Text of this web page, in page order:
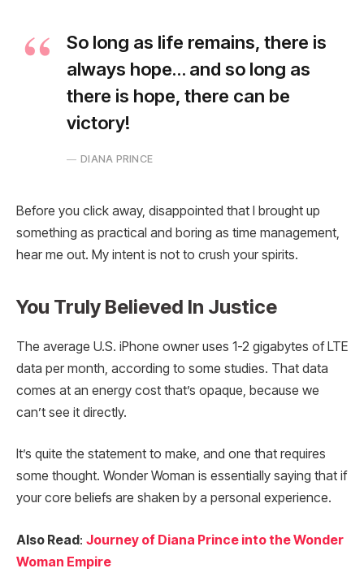
So long as life remains, there is
always hope… and so long as
there is hope, there can be
victory!
DIANA PRINCE
Before you click away, disappointed that I brought up
something as practical and boring as time management,
hear me out. My intent is not to crush your spirits.
You Truly Believed In Justice
The average U.S. iPhone owner uses 1-2 gigabytes of LTE
data per month, according to some studies. That data
comes at an energy cost that’s opaque, because we
can’t see it directly.
It’s quite the statement to make, and one that requires
some thought. Wonder Woman is essentially saying that if
your core beliefs are shaken by a personal experience.
Also Read: Journey of Diana Prince into the Wonder
Woman Empire